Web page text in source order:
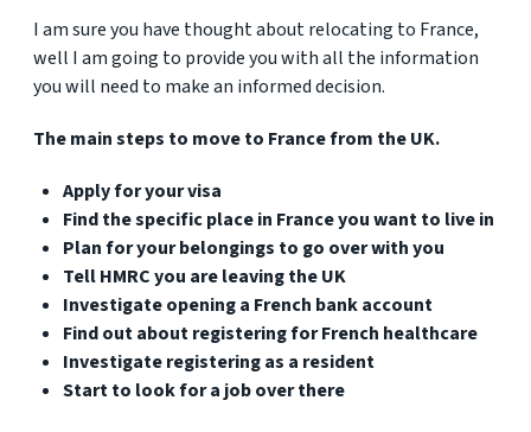
I am sure you have thought about relocating to France,
well I am going to provide you with all the information
you will need to make an informed decision.
The main steps to move to France from the UK.
Apply for your visa
Find the specific place in France you want to live in
Plan for your belongings to go over with you
Tell HMRC you are leaving the UK
Investigate opening a French bank account
Find out about registering for French healthcare
Investigate registering as a resident
Start to look for a job over there